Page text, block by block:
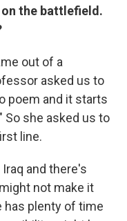
the battlefield.
out of a
asked us to
poem and it starts
So she asked us to
line.
and there's
not make it
has plenty of time